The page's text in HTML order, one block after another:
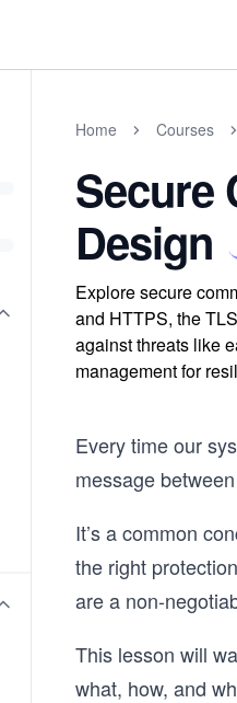
Home Courses
Secure
Design
Explore secure
and HTTPS, the
against threats like
management for
Every time our
message
It’s a common
the right
are a non-
This lesson will
what, how, and